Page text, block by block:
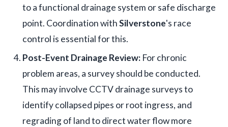
to a functional drainage system or safe discharge
point. Coordination withSilverstone's race
control is essential for this.
Post-Event Drainage Review: For chronic
problem areas, a survey should be conducted.
This may involve CCTV drainage surveys to
identify collapsed pipes or root ingress, and
regrading of land to direct water flow more